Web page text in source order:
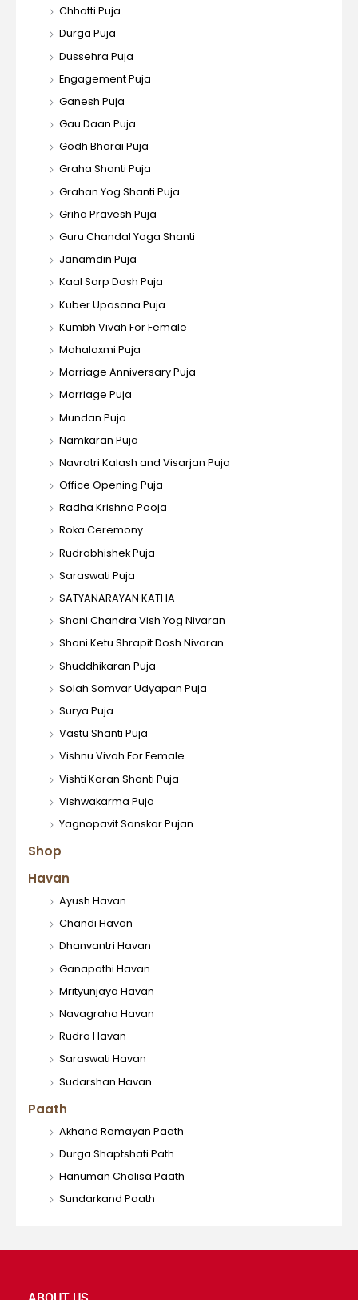
Havan
Ayush Havan
Chandi Havan
Dhanvantri Havan
Ganapathi Havan
Mrityunjaya Havan
Navagraha Havan
Rudra Havan
Saraswati Havan
Sudarshan Havan
Paath
Akhand Ramayan Paath
Durga Shaptshati Path
Hanuman Chalisa Paath
Sundarkand Paath
Chhatti Puja
Durga Puja
Dussehra Puja
Engagement Puja
Ganesh Puja
Gau Daan Puja
Godh Bharai Puja
Graha Shanti Puja
Grahan Yog Shanti Puja
Griha Pravesh Puja
Guru Chandal Yoga Shanti
Janamdin Puja
Kaal Sarp Dosh Puja
Kuber Upasana Puja
Kumbh Vivah For Female
Mahalaxmi Puja
Marriage Anniversary Puja
Marriage Puja
Mundan Puja
Namkaran Puja
Navratri Kalash and Visarjan Puja
Office Opening Puja
Radha Krishna Pooja
Roka Ceremony
Rudrabhishek Puja
Saraswati Puja
SATYANARAYAN KATHA
Shani Chandra Vish Yog Nivaran
Shani Ketu Shrapit Dosh Nivaran
Shuddhikaran Puja
Solah Somvar Udyapan Puja
Surya Puja
Vastu Shanti Puja
Vishnu Vivah For Female
Vishti Karan Shanti Puja
Vishwakarma Puja
Yagnopavit Sanskar Pujan
Shop